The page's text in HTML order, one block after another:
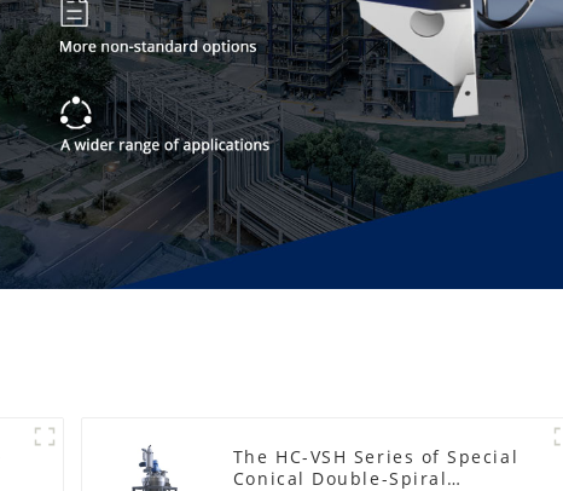
The HC-VSH Series of Special
Conical Double-Spiral